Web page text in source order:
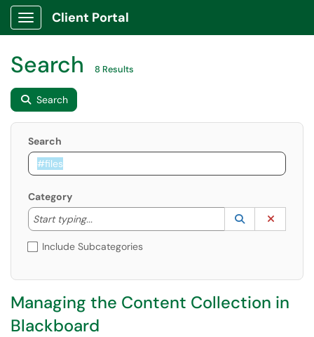
Show Applications Menu
Client Portal
Search 8 Results
Search
Search
Category
Start typing...
Start typing to lookup. Use the UP and DOWN
Lookup
(opens in a
Include Subcategories
Managing the Content Collection in
Blackboard